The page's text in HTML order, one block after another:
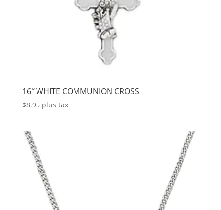
16″ WHITE COMMUNION CROSS
$8.95 plus tax